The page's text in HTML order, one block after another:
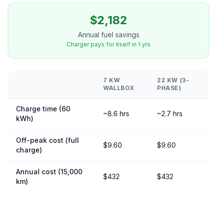
$2,182
Annual fuel savings
Charger pays for itself in 1 yrs
7 KW
WALLBOX
22 KW (3-
PHASE)
Charge time (60
kWh)
~8.6 hrs ~2.7 hrs
Off-peak cost (full
charge)
$9.60 $9.60
Annual cost (15,000
km)
$432 $432